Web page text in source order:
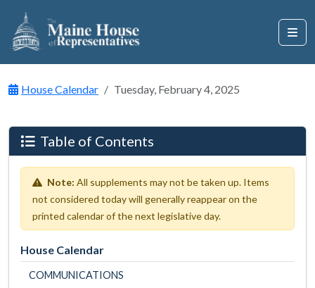
House Calendar Tuesday, February 4, 2025
Table of Contents
Note: All supplements may not be taken up. Items
not considered today will generally reappear on the
printed calendar of the next legislative day.
House Calendar
COMMUNICATIONS